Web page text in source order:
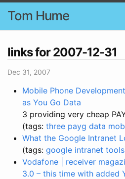
Tom Hume
links for 2007-12-31
Dec 31, 2007
Mobile Phone
as You Go Data
3 providing very cheap
(tags: three payg data
What the Google Intranet
(tags: google intranet tools
Vodafone | receiver
3.0 – this time with added